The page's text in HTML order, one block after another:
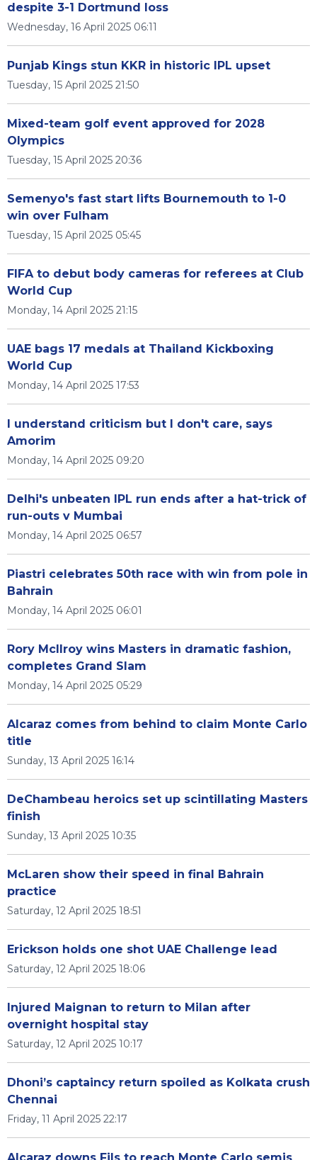
despite 3-1 Dortmund loss
Wednesday, 16 April 2025 06:11
Punjab Kings stun KKR in historic IPL upset
Tuesday, 15 April 2025 21:50
Mixed-team golf event approved for 2028
Olympics
Tuesday, 15 April 2025 20:36
Semenyo's fast start lifts Bournemouth to 1-0
win over Fulham
Tuesday, 15 April 2025 05:45
FIFA to debut body cameras for referees at Club
World Cup
Monday, 14 April 2025 21:15
UAE bags 17 medals at Thailand Kickboxing
World Cup
Monday, 14 April 2025 17:53
I understand criticism but I don't care, says
Amorim
Monday, 14 April 2025 09:20
Delhi's unbeaten IPL run ends after a hat-trick of
run-outs v Mumbai
Monday, 14 April 2025 06:57
Piastri celebrates 50th race with win from pole in
Bahrain
Monday, 14 April 2025 06:01
Rory McIlroy wins Masters in dramatic fashion,
completes Grand Slam
Monday, 14 April 2025 05:29
Alcaraz comes from behind to claim Monte Carlo
title
Sunday, 13 April 2025 16:14
DeChambeau heroics set up scintillating Masters
finish
Sunday, 13 April 2025 10:35
McLaren show their speed in final Bahrain
practice
Saturday, 12 April 2025 18:51
Erickson holds one shot UAE Challenge lead
Saturday, 12 April 2025 18:06
Injured Maignan to return to Milan after
overnight hospital stay
Saturday, 12 April 2025 10:17
Dhoni’s captaincy return spoiled as Kolkata crush
Chennai
Friday, 11 April 2025 22:17